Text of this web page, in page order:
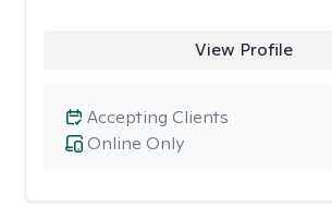
View Profile
Online Only
Accepting Clients